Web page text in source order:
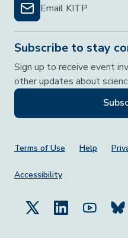
Email KITP
Subscribe to stay
Sign up to receive event
other updates about
Footer Menu
Terms of Use Help
Accessibility